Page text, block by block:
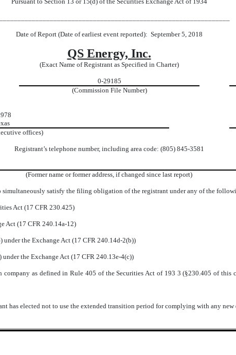
Date of Report (Date of earliest event reported): September 5, 2018
QS Energy, Inc.
(Exact Name of Registrant as Specified in Charter)
0-29185
(Commission File Number)
offices)
Registrant’s telephone number, including area code: (805) 845-3581
(Former name or former address, if changed since last report)
satisfy the filing obligation of the registrant under any of the
Act (17 CFR 230.425)
Act (17 CFR 240.14a-12)
the Exchange Act (17 CFR 240.14d-2(b))
the Exchange Act (17 CFR 240.13e-4(c))
as defined in Rule 405 of the Securities Act of 193 3 (§230.405 of
has elected not to use the extended transition period for complying with any